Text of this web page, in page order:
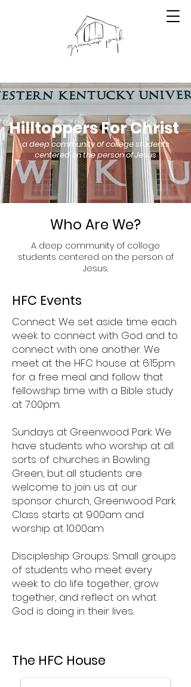
Hilltoppers For Christ
a deep community of college students
centered on the person of Jesus
Who Are We?
A deep community of college
students centered on the person of
Jesus.
HFC Events
Connect: We set aside time each
week to connect with God and to
connect with one another. We
meet at the HFC house at 6:15pm
for a free meal and follow that
fellowship time with a Bible study
at 7:00pm.
Sundays at Greenwood Park: We
have students who worship at all
sorts of churches in Bowling
Green, but all students are
welcome to join us at our
sponsor church, Greenwood Park.
Class starts at 9:00am and
worship at 10:00am
Discipleship Groups: Small groups
of students who meet every
week to do life together, grow
together, and reflect on what
God is doing in their lives.
The HFC House